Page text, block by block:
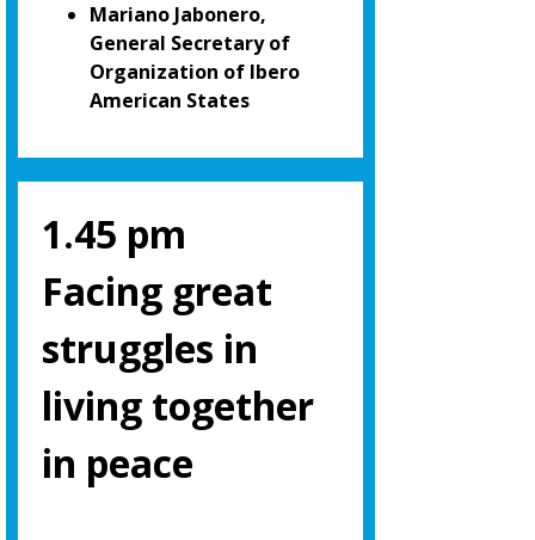
Mariano Jabonero,
General Secretary of
Organization of Ibero
American States
1.45 pm
Facing great
struggles in
living together
in peace